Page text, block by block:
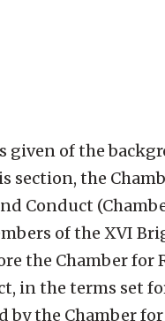
given of the
section, the
Conduct
of the XVI
the Chamber for
in the terms set
by the Chamber